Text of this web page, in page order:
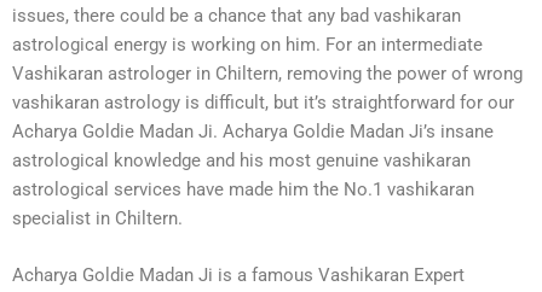
issues, there could be a chance that any bad vashikaran
astrological energy is working on him. For an intermediate
Vashikaran astrologer in Chiltern, removing the power of wrong
vashikaran astrology is difficult, but it’s straightforward for our
Acharya Goldie Madan Ji. Acharya Goldie Madan Ji’s insane
astrological knowledge and his most genuine vashikaran
astrological services have made him the No.1 vashikaran
specialist in Chiltern.
Acharya Goldie Madan Ji is a famous Vashikaran Expert